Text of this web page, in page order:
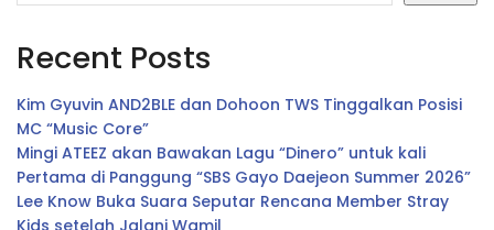
Recent Posts
Kim Gyuvin AND2BLE dan Dohoon TWS Tinggalkan Posisi
MC “Music Core”
Mingi ATEEZ akan Bawakan Lagu “Dinero” untuk kali
Pertama di Panggung “SBS Gayo Daejeon Summer 2026”
Lee Know Buka Suara Seputar Rencana Member Stray